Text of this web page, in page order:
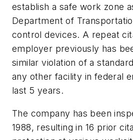
establish a safe work zone
Department of
control devices. A repeat
employer previously has
similar violation of a
any other facility in federal
last 5 years.
The company has been
1988, resulting in 16 prior